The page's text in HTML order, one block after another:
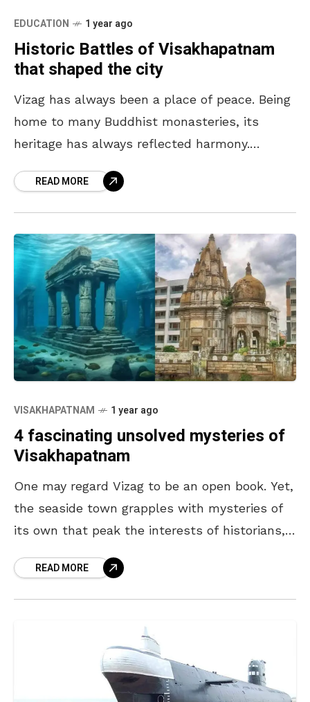
EDUCATION 1 year ago
Historic Battles of Visakhapatnam
that shaped the city
Vizag has always been a place of peace. Being
home to many Buddhist monasteries, its
heritage has always reflected harmony.
many bullies tried to
READ MORE
VISAKHAPATNAM 1 year ago
4 fascinating unsolved mysteries of
Visakhapatnam
One may regard Vizag to be an open book. Yet,
the seaside town grapples with mysteries of
its own that peak the interests of historians,
READ MORE